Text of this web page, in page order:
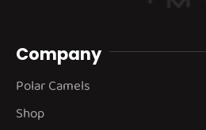
Company
Polar Camels
Shop